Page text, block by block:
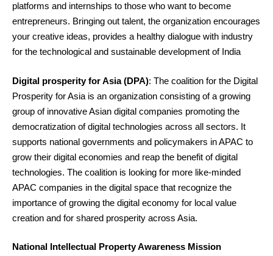
platforms and internships to those who want to become
entrepreneurs. Bringing out talent, the organization encourages
your creative ideas, provides a healthy dialogue with industry
for the technological and sustainable development of India
Digital prosperity for Asia (DPA): The coalition for the Digital
Prosperity for Asia is an organization consisting of a growing
group of innovative Asian digital companies promoting the
democratization of digital technologies across all sectors. It
supports national governments and policymakers in APAC to
grow their digital economies and reap the benefit of digital
technologies. The coalition is looking for more like-minded
APAC companies in the digital space that recognize the
importance of growing the digital economy for local value
creation and for shared prosperity across Asia.
National Intellectual Property Awareness Mission